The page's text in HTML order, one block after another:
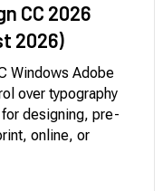
CC 2026
2026)
Windows Adobe
over typography
designing, pre-
online, or
animation,
to fully engage